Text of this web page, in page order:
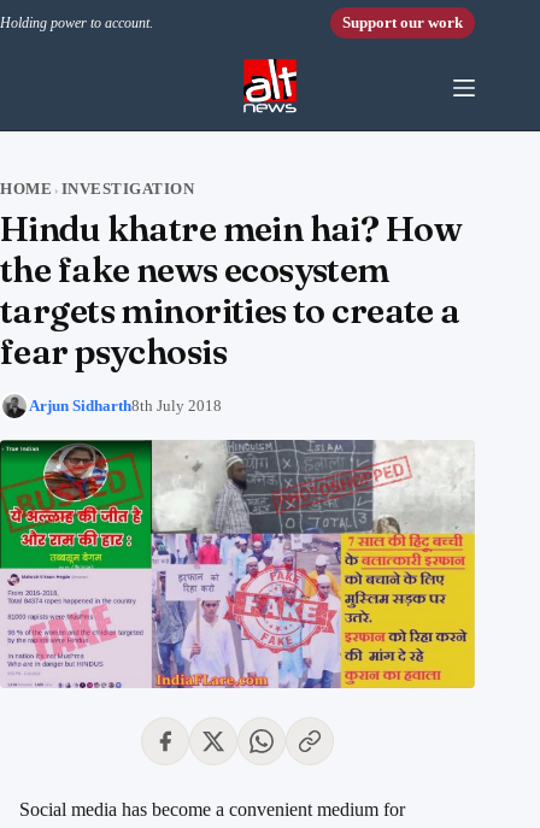
Holding power to account. Support our work
HOME › INVESTIGATION
Hindu khatre mein hai? How
the fake news ecosystem
targets minorities to create a
fear psychosis
Arjun Sidharth8th July 2018
Social media has become a convenient medium for